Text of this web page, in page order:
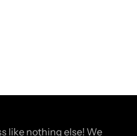
like nothing else! We